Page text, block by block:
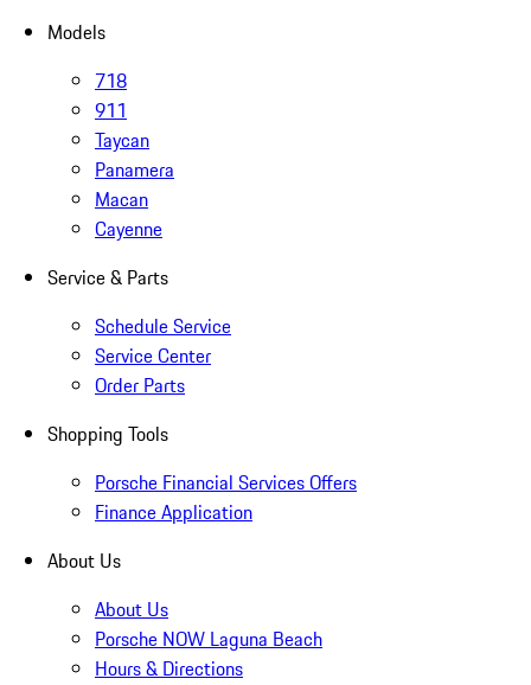
Models
718
911
Taycan
Panamera
Macan
Cayenne
Service & Parts
Schedule Service
Service Center
Order Parts
Shopping Tools
Porsche Financial Services Offers
Finance Application
About Us
About Us
Porsche NOW Laguna Beach
Hours & Directions